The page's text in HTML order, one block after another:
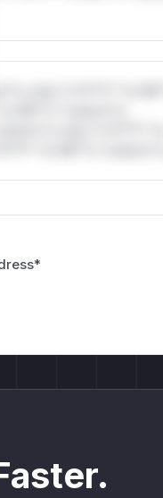
only.*v*il**l* *or
Mi**o *ustom*rs
*